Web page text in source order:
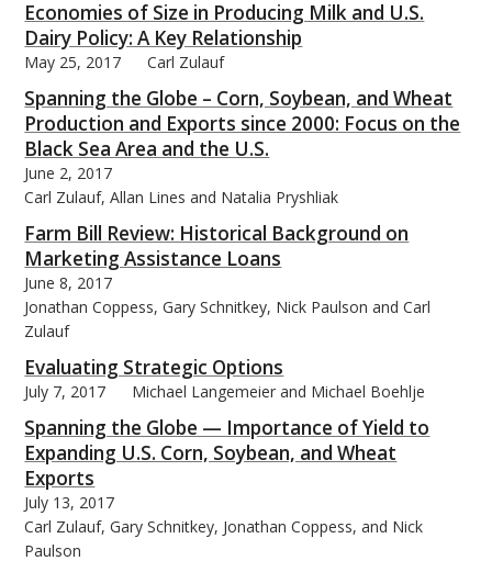
Economies of Size in Producing Milk and U.S.
Dairy Policy: A Key Relationship
May 25, 2017 Carl Zulauf
Spanning the Globe – Corn, Soybean, and Wheat
Production and Exports since 2000: Focus on the
Black Sea Area and the U.S.
June 2, 2017
Carl Zulauf, Allan Lines and Natalia Pryshliak
Farm Bill Review: Historical Background on
Marketing Assistance Loans
June 8, 2017
Jonathan Coppess, Gary Schnitkey, Nick Paulson and Carl
Zulauf
Evaluating Strategic Options
July 7, 2017 Michael Langemeier and Michael Boehlje
Spanning the Globe — Importance of Yield to
Expanding U.S. Corn, Soybean, and Wheat
Exports
July 13, 2017
Carl Zulauf, Gary Schnitkey, Jonathan Coppess, and Nick
Paulson